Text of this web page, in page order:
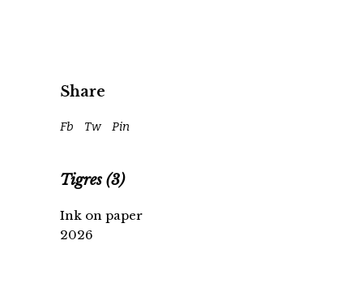
Tigres (3)
Ink on paper
2026
Share
Fb Tw Pin